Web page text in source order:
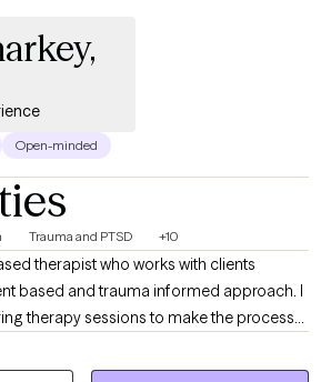
Open-minded
Trauma and PTSD +10
therapist who works with clients
based and trauma informed approach. I
therapy sessions to make the process
I have experience working inpatient
experiences trauma, PTSD, severe